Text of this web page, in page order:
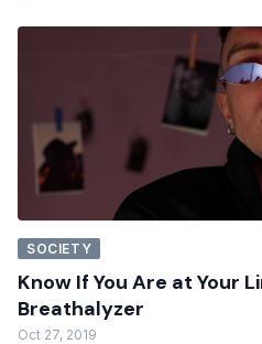
SOCIETY
Know If You Are at Your
Breathalyzer
Oct 27, 2019